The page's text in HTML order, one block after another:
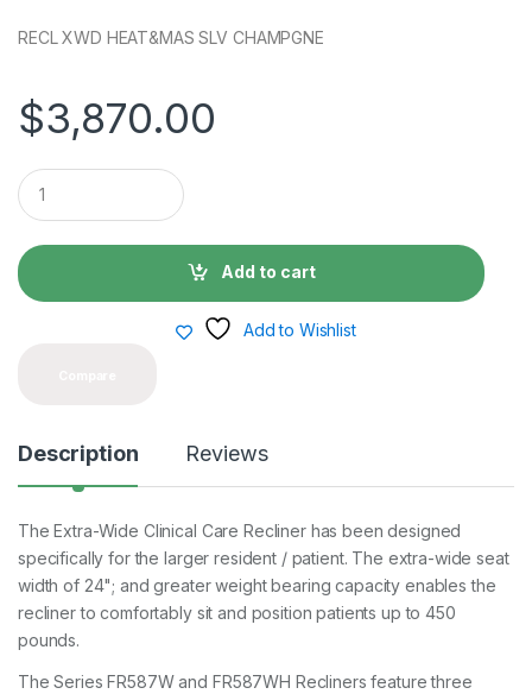
RECL XWD HEAT&MAS SLV CHAMPGNE
$3,870.00
Q
u
a
t
i
Add to cart
Add to Wishlist
Description Reviews
The Extra-Wide Clinical Care Recliner has been designed
specifically for the larger resident / patient. The extra-wide seat
width of 24"; and greater weight bearing capacity enables the
recliner to comfortably sit and position patients up to 450
pounds.
The Series FR587W and FR587WH Recliners feature three